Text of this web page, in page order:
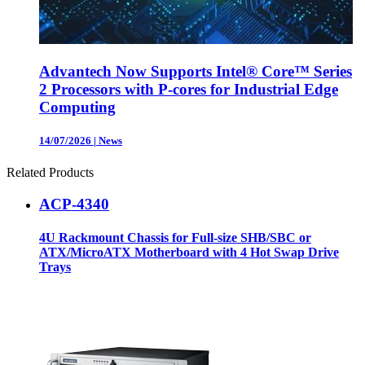
Advantech Now Supports Intel® Core™ Series
2 Processors with P-cores for Industrial Edge
Computing
14/07/2026 | News
Related Products
ACP-4340
4U Rackmount Chassis for Full-size SHB/SBC or
ATX/MicroATX Motherboard with 4 Hot Swap Drive
Trays